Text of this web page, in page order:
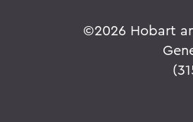
©2026 Hobart